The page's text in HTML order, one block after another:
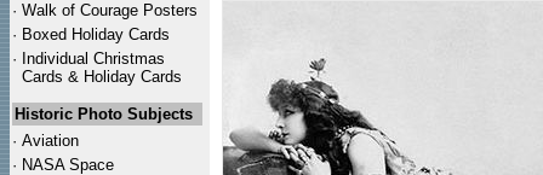
· Walk of Courage Posters
· Boxed Holiday Cards
· Individual Christmas
Cards & Holiday Cards
Historic Photo Subjects
· Aviation
· NASA Space